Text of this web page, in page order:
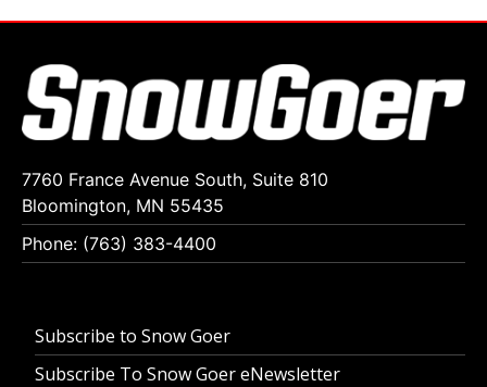
7760 France Avenue South, Suite 810
Bloomington, MN 55435
Phone: (763) 383-4400
Subscribe to Snow Goer
Subscribe To Snow Goer eNewsletter